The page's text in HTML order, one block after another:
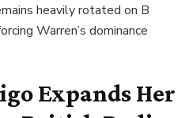
heavily rotated on B
Warren’s dominance
Expands Her